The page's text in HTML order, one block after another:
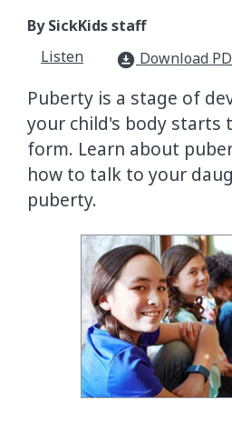
By SickKids staff
Listen
download_for_offline Download
Puberty is a stage of
your child's body starts
form. Learn about
how to talk to your
puberty.